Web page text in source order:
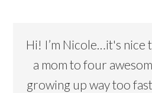
Hi! I’m Nicole…it's nice
a mom to four
growing up way too